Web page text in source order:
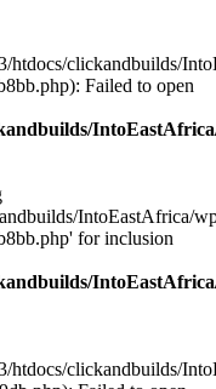
htdocs/clickandbuilds/
Failed to open
IntoEastAfrica/
for inclusion
htdocs/clickandbuilds/